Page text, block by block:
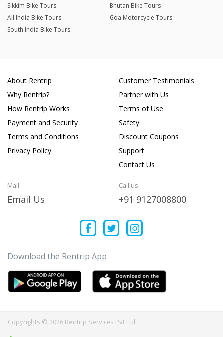
Sikkim Bike Tours
Bhutan Bike Tours
All India Bike Tours
Goa Motorcycle Tours
South India Bike Tours
About Rentrip
Why Rentrip?
How Rentrip Works
Payment and Security
Terms and Conditions
Privacy Policy
Customer Testimonials
Partner with Us
Terms of Use
Safety
Discount Coupons
Support
Contact Us
Mail
Email Us
Call us
+91 9127008800
Download the Rentrip App
Copyrights © 2026 Rentrip Services Pvt Ltd